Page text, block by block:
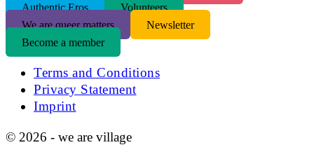
Authentic Eros
Volunteers
We are queer matters
Newsletter
Become a member
Terms and Conditions
Privacy Statement
Imprint
© 2026 - we are village